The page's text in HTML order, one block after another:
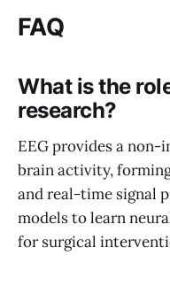
FAQ
What is the
research?
EEG provides a
brain activity,
and real-time signal
models to learn
for surgical